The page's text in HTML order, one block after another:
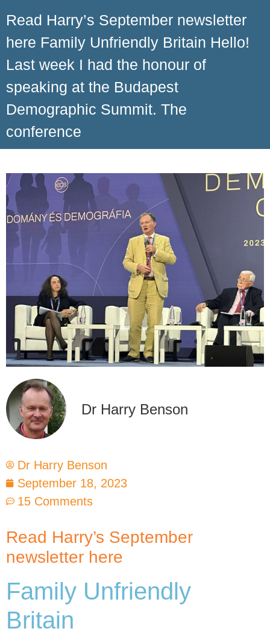
Read Harry’s September newsletter
here Family Unfriendly Britain Hello!
Last week I had the honour of
speaking at the Budapest
Demographic Summit. The
conference
Dr Harry Benson
Dr Harry Benson
September 18, 2023
15 Comments
Read Harry’s September
newsletter here
Family Unfriendly
Britain